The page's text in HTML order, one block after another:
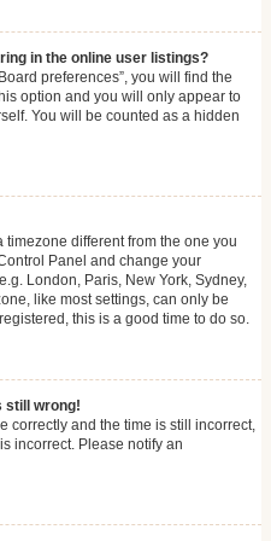
in the online user listings?
preferences”, you will find the
option and you will only appear to
You will be counted as a hidden
timezone different from the one you
Panel and change your
London, Paris, New York, Sydney,
like most settings, can only be
this is a good time to do so.
still wrong!
correctly and the time is still incorrect,
incorrect. Please notify an